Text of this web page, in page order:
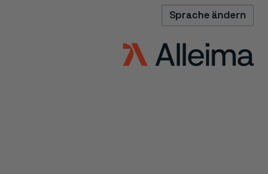
Sprache ändern